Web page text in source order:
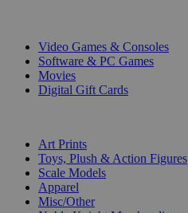
Video Games & Consoles
Software & PC Games
Movies
Digital Gift Cards
Art Prints
Toys, Plush & Action Figures
Scale Models
Apparel
Misc/Other